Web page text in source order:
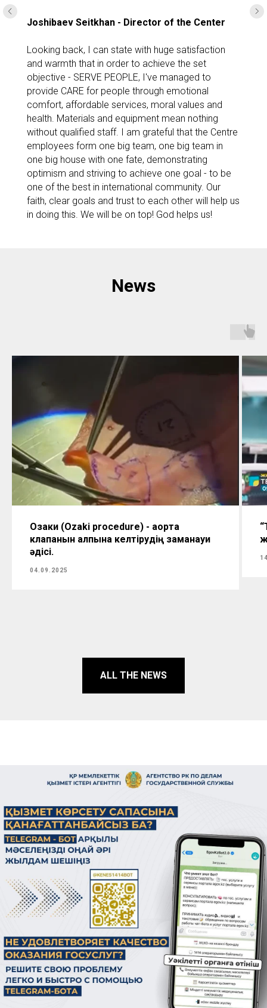
Joshibaev Seitkhan - Director of the Center
Looking back, I can state with huge satisfaction
and warmth that in order to achieve the set
objective - SERVE PEOPLE, I've managed to
provide CARE for people through emotional
comfort, affordable services, moral values and
health. Materials and equipment mean nothing
without qualified staff. I am grateful that the Centre
employees form one big team, one big team in
one big house with one fate, demonstrating
optimism and striving to achieve one goal - to be
one of the best in international community. Our
faith, clear goals and trust to each other will help us
in doing this. We will be on top! God helps us!
News
Озаки (Ozaki procedure) - аорта
клапанын қалпына келтірудің заманауи
әдісі.
04.09.2025
ALL THE NEWS